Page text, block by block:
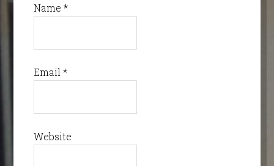
Name *
Email *
Website